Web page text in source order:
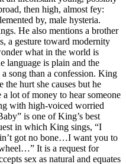
then high, almost fey:
by, male hysteria.
He also mentions a brother
a gesture toward modernity
what in the world is
language is plain and the
song than a confession. King
the hurt she causes but he
lot of money to hear someone
with high-voiced worried
is one of King’s best
in which King sings, “I
got no bone…I want you to
It is a request for
sex as natural and equates